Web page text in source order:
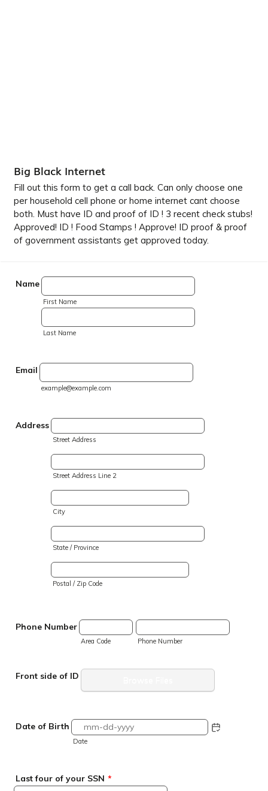
Big Black Internet
Fill out this form to get a call back. Can only choose one
per household cell phone or home internet cant choose
both. Must have ID and proof of ID ! 3 recent check stubs!
Approved! ID ! Food Stamps ! Approve! ID proof & proof
of government assistants get approved today.
Name
First Name
Last Name
Email
example@example.com
Address
Street Address
Street Address Line 2
City
State / Province
Postal / Zip Code
Phone Number
Area Code Phone Number
Front side of ID
Date of Birth
Date
Last four of your SSN *